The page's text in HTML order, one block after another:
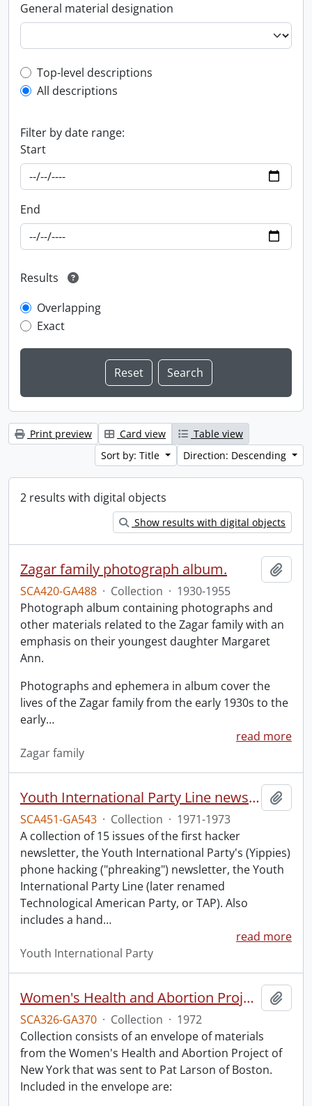
General material designation
Top-level description filter
Top-level descriptions
All descriptions
Filter by date range:
Start
End
Results
Overlapping
Exact
Print preview Card view
Table view
Sort by: Title
Direction: Descending
2 results with digital objects
Show results with digital objects
Zagar family photograph album.
SCA420-GA488 · Collection · 1930-1955
Photograph album containing photographs and
other materials related to the Zagar family with an
emphasis on their youngest daughter Margaret
Ann.
Photographs and ephemera in album cover the
lives of the Zagar family from the early 1930s to the
early…
read more
Zagar family
Youth International Party Line newsletters.
SCA451-GA543 · Collection · 1971-1973
A collection of 15 issues of the first hacker
newsletter, the Youth International Party's (Yippies)
phone hacking ("phreaking") newsletter, the Youth
International Party Line (later renamed
Technological American Party, or TAP). Also
includes a hand…
read more
Youth International Party
Women's Health and Abortion Project collection
SCA326-GA370 · Collection · 1972
Collection consists of an envelope of materials
from the Women's Health and Abortion Project of
New York that was sent to Pat Larson of Boston.
Included in the envelope are: